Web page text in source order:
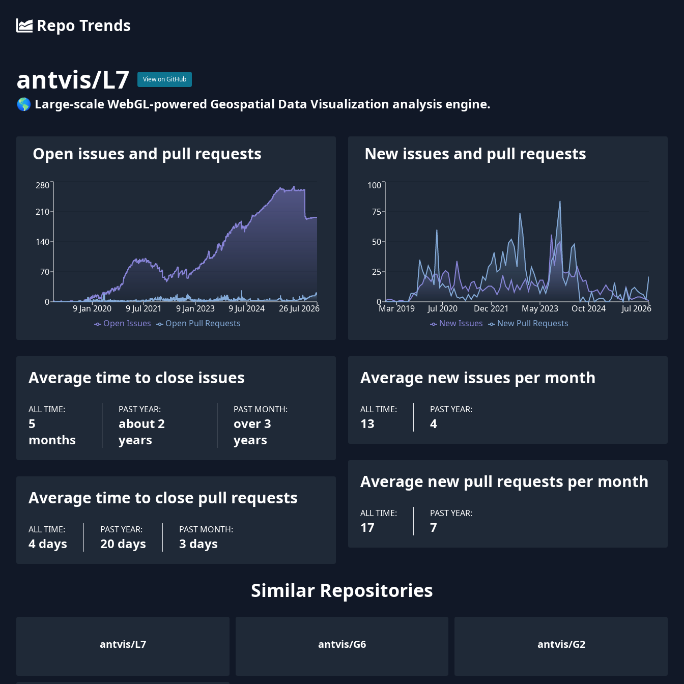
Repo Trends
antvis/L7 View on GitHub
🌎 Large-scale WebGL-powered Geospatial Data Visualization analysis engine.
Open issues and pull requests
0
70
140
210
280
9 Jan 2020 9 Jul 2021 9 Jan 2023 9 Jul 2024 26 Jul 2026
Open Issues Open Pull Requests
Average time to close issues
ALL TIME:
5
months
PAST YEAR:
about 2
years
PAST MONTH:
over 3
years
Average time to close pull requests
ALL TIME:
4 days
PAST YEAR:
20 days
PAST MONTH:
3 days
New issues and pull requests
0
25
50
75
100
Mar 2019 Jul 2020 Dec 2021 May 2023 Oct 2024 Jul 2026
New Issues New Pull Requests
Average new issues per month
ALL TIME:
13
PAST YEAR:
4
Average new pull requests per month
ALL TIME:
17
PAST YEAR:
7
Similar Repositories
antvis/L7 antvis/G6 antvis/G2